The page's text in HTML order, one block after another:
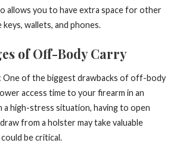
allows you to have extra space for other
keys, wallets, and phones.
of Off-Body Carry
One of the biggest drawbacks of off-body
access time to your firearm in an
a high-stress situation, having to open
from a holster may take valuable
be critical.